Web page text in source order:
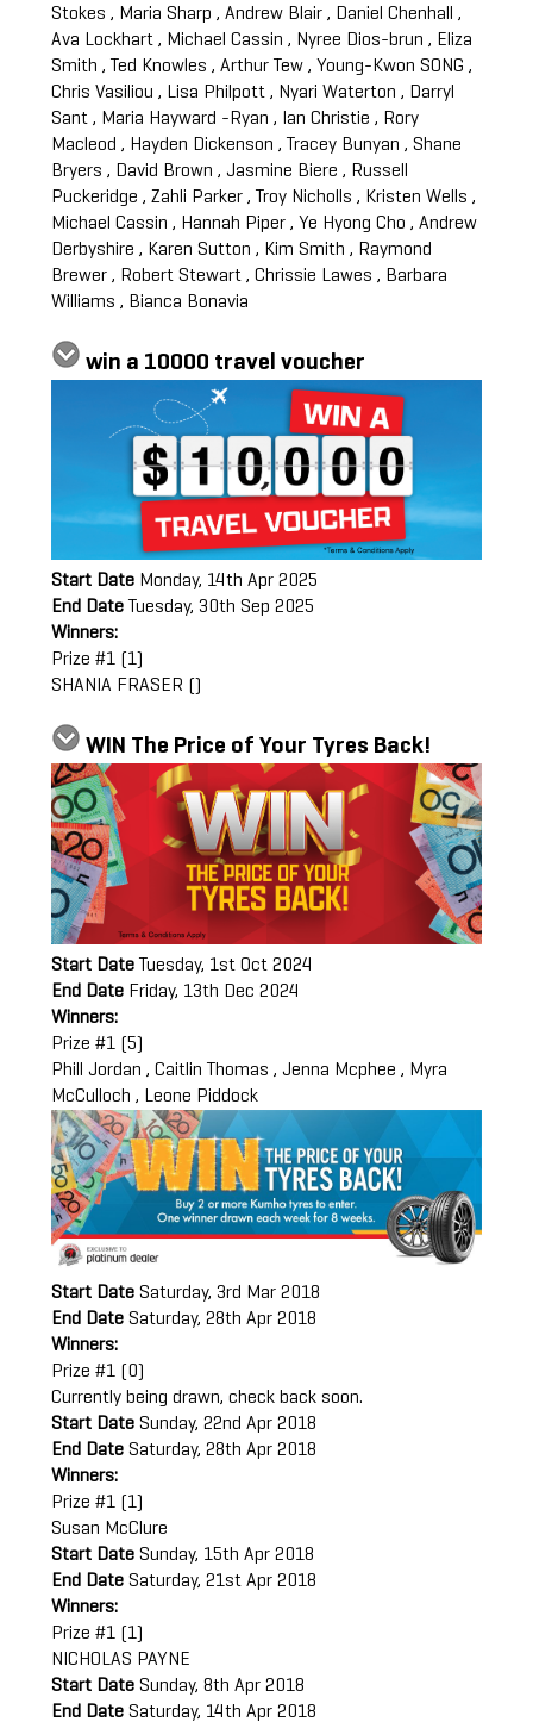
Stokes , Maria Sharp , Andrew Blair , Daniel Chenhall ,
Ava Lockhart , Michael Cassin , Nyree Dios-brun , Eliza
Smith , Ted Knowles , Arthur Tew , Young-Kwon SONG ,
Chris Vasiliou , Lisa Philpott , Nyari Waterton , Darryl
Sant , Maria Hayward -Ryan , Ian Christie , Rory
Macleod , Hayden Dickenson , Tracey Bunyan , Shane
Bryers , David Brown , Jasmine Biere , Russell
Puckeridge , Zahli Parker , Troy Nicholls , Kristen Wells ,
Michael Cassin , Hannah Piper , Ye Hyong Cho , Andrew
Derbyshire , Karen Sutton , Kim Smith , Raymond
Brewer , Robert Stewart , Chrissie Lawes , Barbara
Williams , Bianca Bonavia
win a 10000 travel voucher
Start Date Monday, 14th Apr 2025
End Date Tuesday, 30th Sep 2025
Winners:
Prize #1 (1)
SHANIA FRASER ()
WIN The Price of Your Tyres Back!
Start Date Tuesday, 1st Oct 2024
End Date Friday, 13th Dec 2024
Winners:
Prize #1 (5)
Phill Jordan , Caitlin Thomas , Jenna Mcphee , Myra
McCulloch , Leone Piddock
Start Date Saturday, 3rd Mar 2018
End Date Saturday, 28th Apr 2018
Winners:
Prize #1 (0)
Currently being drawn, check back soon.
Start Date Sunday, 22nd Apr 2018
End Date Saturday, 28th Apr 2018
Winners:
Prize #1 (1)
Susan McClure
Start Date Sunday, 15th Apr 2018
End Date Saturday, 21st Apr 2018
Winners:
Prize #1 (1)
NICHOLAS PAYNE
Start Date Sunday, 8th Apr 2018
End Date Saturday, 14th Apr 2018